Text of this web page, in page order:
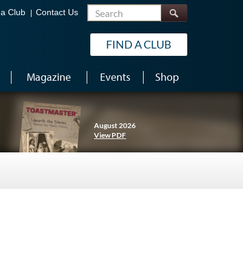
Club Contact Us Search
FIND A CLUB
Magazine Events Shop
August 2026
View PDF